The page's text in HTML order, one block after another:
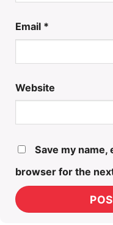
Email *
Website
Save my name,
browser for the